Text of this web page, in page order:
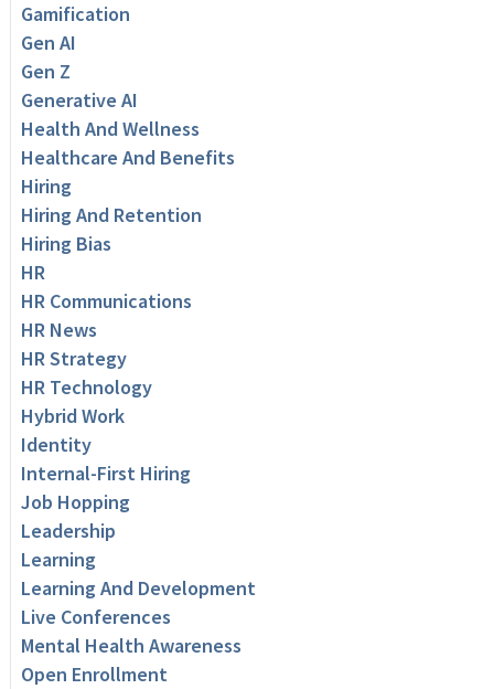
Gamification
Gen AI
Gen Z
Generative AI
Health And Wellness
Healthcare And Benefits
Hiring
Hiring And Retention
Hiring Bias
HR
HR Communications
HR News
HR Strategy
HR Technology
Hybrid Work
Identity
Internal-First Hiring
Job Hopping
Leadership
Learning
Learning And Development
Live Conferences
Mental Health Awareness
Open Enrollment